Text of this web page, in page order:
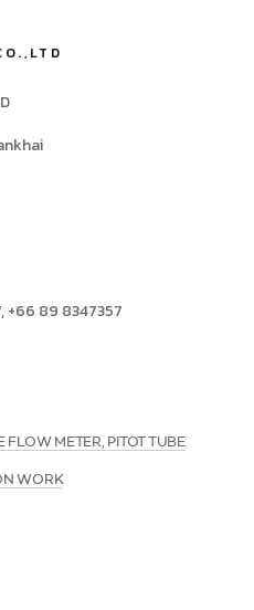
+66 89 8347357
METER, PITOT TUBE
WORK